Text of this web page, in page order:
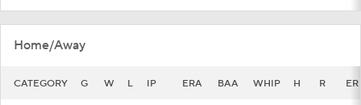
Home/Away
CATEGORY G W L IP ERA BAA WHIP H R ER